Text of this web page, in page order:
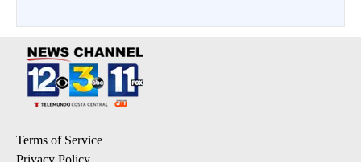
Terms of Service
Privacy Policy